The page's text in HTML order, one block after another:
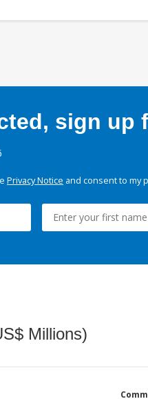
sign up
Privacy Notice and consent to my
Millions)